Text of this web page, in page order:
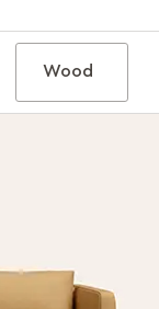
Wood